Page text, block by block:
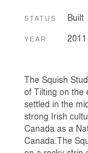
STATUS Built
YEAR 2011
The Squish
of Tilting on the
settled in the
strong Irish
Canada as a
Canada.The